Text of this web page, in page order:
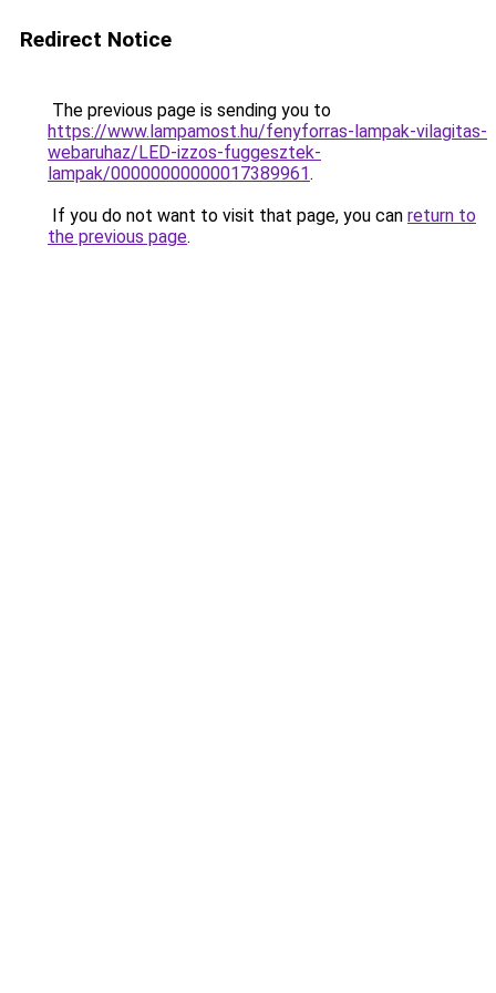
Redirect Notice
The previous page is sending you to
https://www.lampamost.hu/fenyforras-lampak-vilagitas-
webaruhaz/LED-izzos-fuggesztek-
lampak/00000000000017389961.
If you do not want to visit that page, you can return to
the previous page.